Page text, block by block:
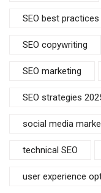
SEO best practices
SEO copywriting
SEO marketing
SEO strategies
social media
technical SEO
user experience